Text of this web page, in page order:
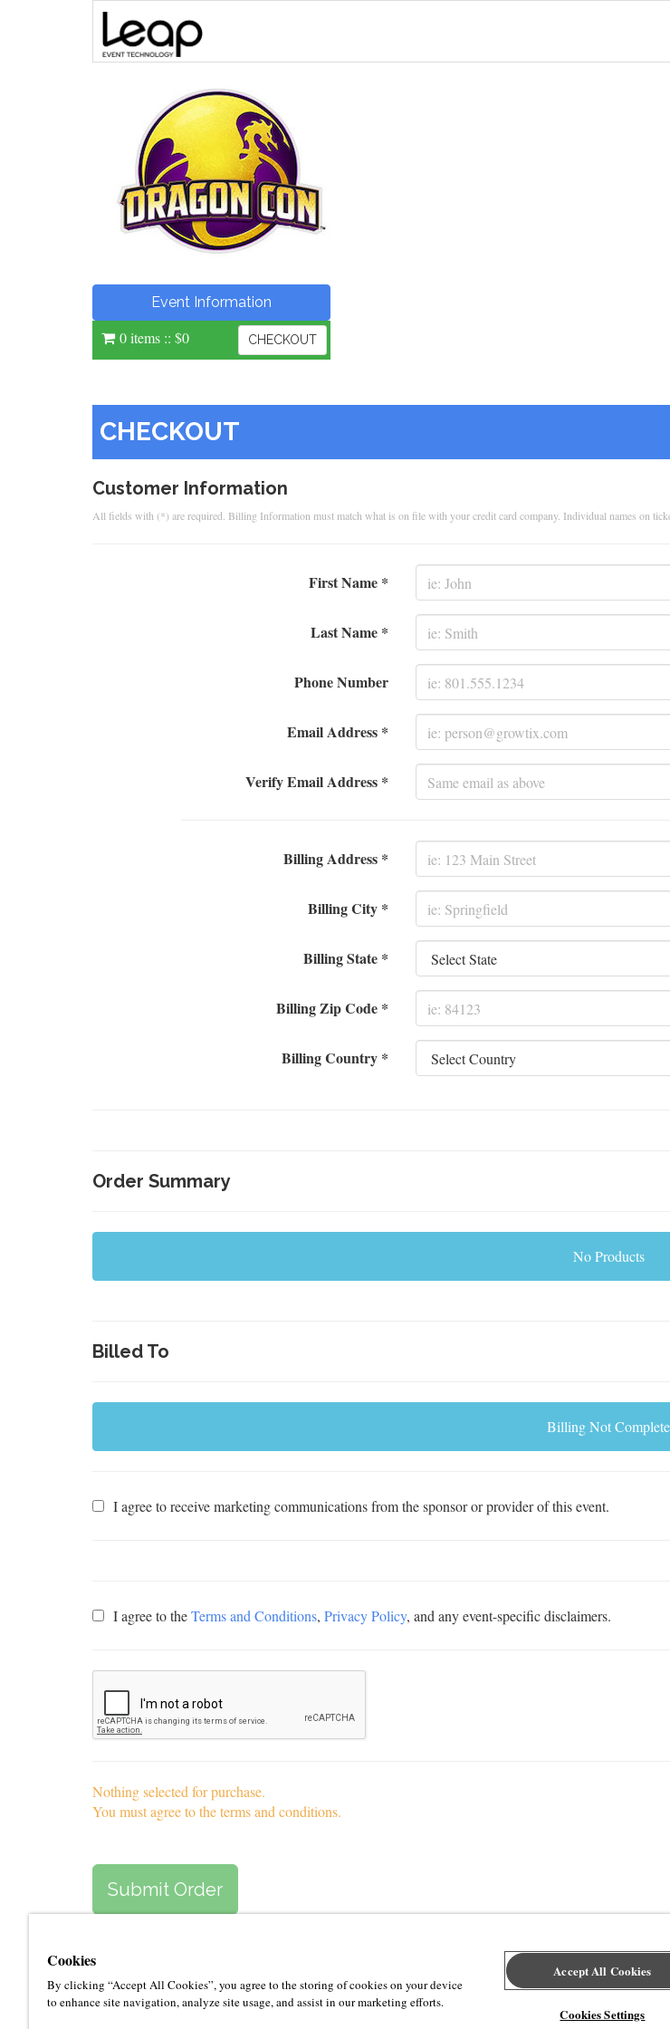
Event Information
0 items :: $0 CHECKOUT
CHECKOUT
Customer Information
All fields with (*) are required. Billing Information must match what is on file with your credit card company. Individual names on
First Name *
Last Name *
Phone Number
Email Address *
Verify Email Address *
Billing Address *
Billing City *
Billing State *
Billing Zip Code *
Billing Country *
Order Summary
No Products
Billed To
Billing Not Complete
I agree to receive marketing communications from the sponsor or provider of this event.
I agree to theTerms and Conditions, Privacy Policy, and any event-specific disclaimers.
Nothing selected for purchase.
You must agree to the terms and conditions.
Terms of Service|
Cookies
By clicking “Accept All Cookies”, you agree to the storing of cookies on your device
to enhance site navigation, analyze site usage, and assist in our marketing efforts.
Accept All Cookies
Cookies Settings